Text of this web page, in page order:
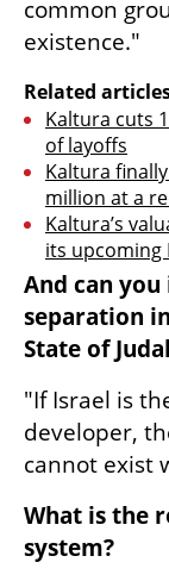
common
existence."
Related
Kaltura cuts
of layoffs
Kaltura
million at a
Kaltura’s
its upcoming
And can
separation
State of
"If Israel is
developer,
cannot exist
What is the
system?